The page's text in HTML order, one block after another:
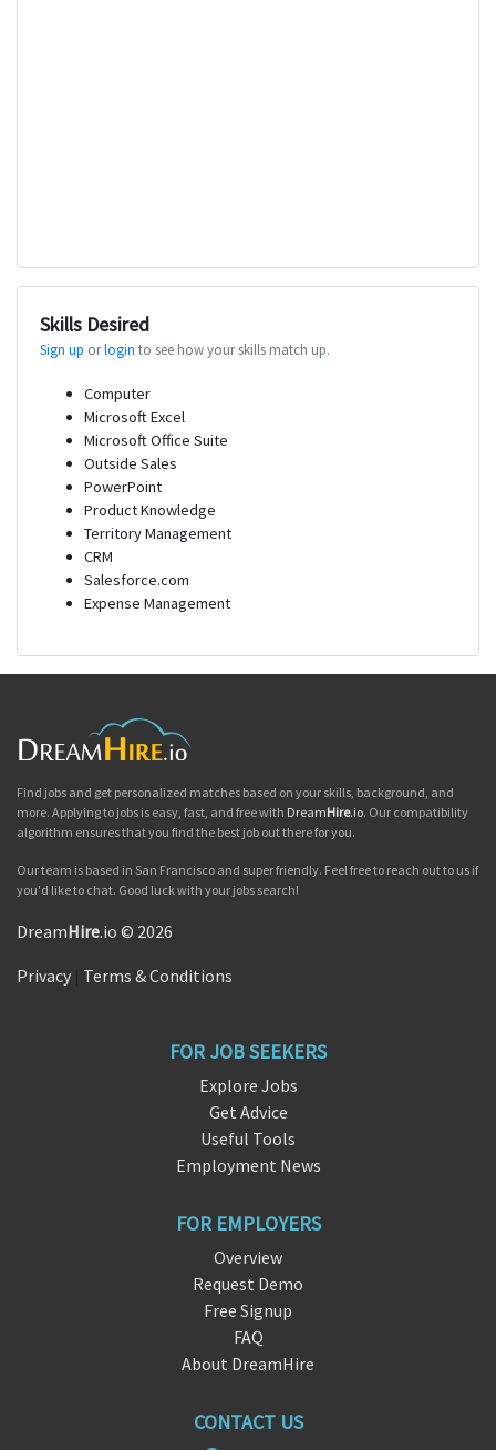
Skills Desired
Sign up orlogin to see how your skills match up.
Computer
Microsoft Excel
Microsoft Office Suite
Outside Sales
PowerPoint
Product Knowledge
Territory Management
CRM
Salesforce.com
Expense Management
Find jobs and get personalized matches based on your skills, background, and
more. Applying to jobs is easy, fast, and free with DreamHire.io. Our compatibility
algorithm ensures that you find the best job out there for you.
Our team is based in San Francisco and super friendly. Feel free to reach out to us if
you'd like to chat. Good luck with your jobs search!
DreamHire.io © 2026
Privacy Terms & Conditions
FOR JOB SEEKERS
Explore Jobs
Get Advice
Useful Tools
Employment News
FOR EMPLOYERS
Overview
Request Demo
Free Signup
FAQ
About DreamHire
CONTACT US